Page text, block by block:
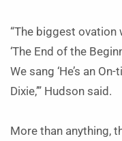
“The biggest
‘The End of the
We sang ‘He’s an
Dixie,’” Hudson said.
More than anything,